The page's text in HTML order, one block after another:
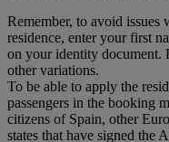
Remember, to avoid
residence, enter your first
on your identity document.
other variations.
To be able to apply the
passengers in the booking
citizens of Spain, other
states that have signed the